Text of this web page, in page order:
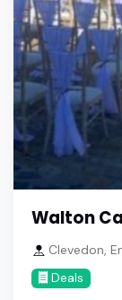
Walton
Clevedon,
Deals